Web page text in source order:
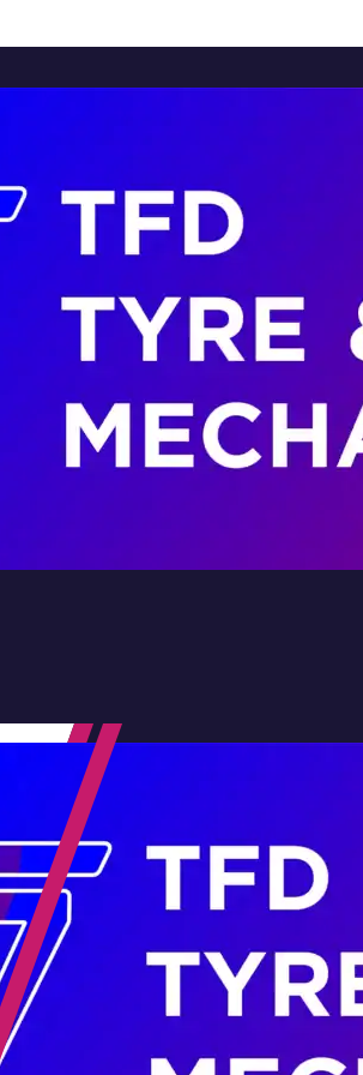
Services
Brands
Contact Us
Home
About Us
Services